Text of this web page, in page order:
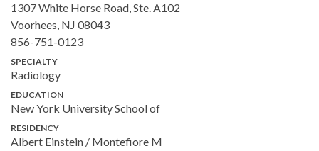
1307 White Horse Road, Ste. A102
Voorhees, NJ 08043
856-751-0123
SPECIALTY
Radiology
EDUCATION
New York University School of
RESIDENCY
Albert Einstein / Montefiore M